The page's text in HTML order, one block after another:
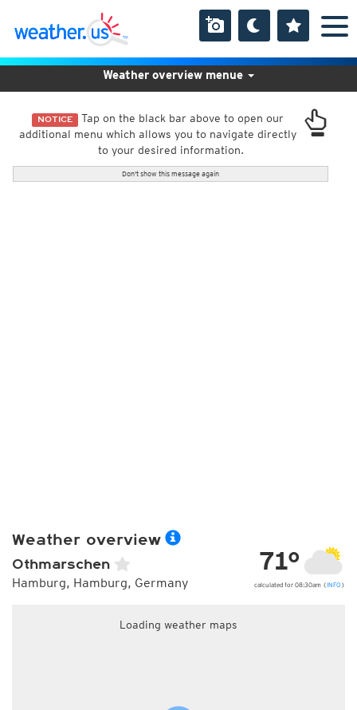
NOTICE Tap on the black bar above to open our
additional menu which allows you to navigate directly
to your desired information.
Don't show this message again
Weather overview menue
Weather overview
Othmarschen
Hamburg, Hamburg, Germany
71°
calculated for 08:30am (INFO )
Loading weather maps